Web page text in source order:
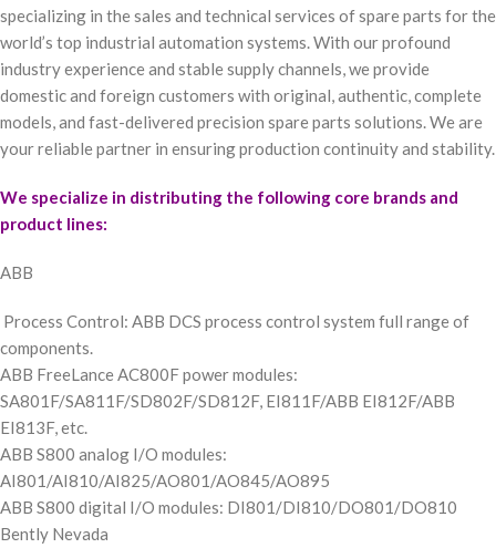
specializing in the sales and technical services of spare parts for the
world’s top industrial automation systems. With our profound
industry experience and stable supply channels, we provide
domestic and foreign customers with original, authentic, complete
models, and fast-delivered precision spare parts solutions. We are
your reliable partner in ensuring production continuity and stability.
We specialize in distributing the following core brands and
product lines:
ABB
Process Control: ABB DCS process control system full range of
components.
ABB FreeLance AC800F power modules:
SA801F/SA811F/SD802F/SD812F, EI811F/ABB EI812F/ABB
EI813F, etc.
ABB S800 analog I/O modules:
AI801/AI810/AI825/AO801/AO845/AO895
ABB S800 digital I/O modules: DI801/DI810/DO801/DO810
Bently Nevada